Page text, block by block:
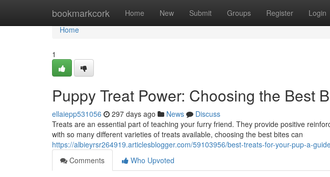
bookmarkcork Home New Submit Groups Register Login
Home
Home
1
Puppy Treat Power: Choosing the Best
ellaiepp531056 297 days ago News
Discuss
Treats are an essential part of teaching your furry friend. They provide positive
with so many different varieties of treats available, choosing the best bites can
https://albieyrsr264919.articlesblogger.com/59103956/best-treats-for-your-pup-a-
Comments
Who Upvoted